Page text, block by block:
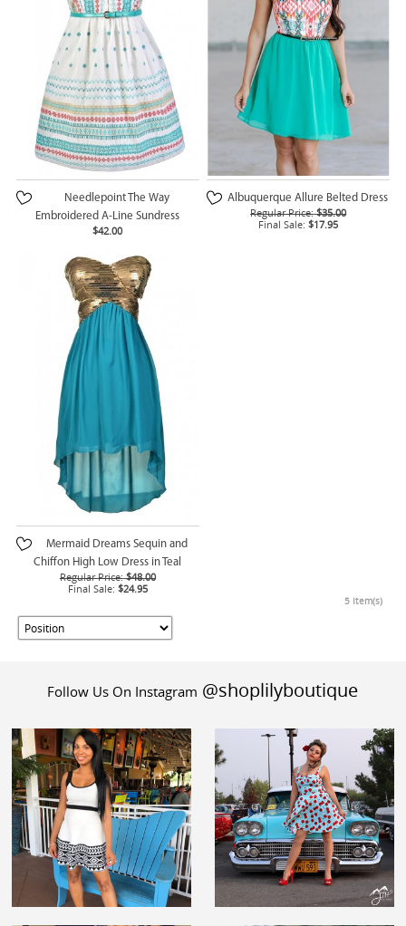
Needlepoint The Way
Embroidered A-Line Sundress
$42.00
Albuquerque Allure Belted Dress
Regular Price: $35.00
Final Sale: $17.95
Mermaid Dreams Sequin and
Chiffon High Low Dress in Teal
Regular Price: $48.00
Final Sale: $24.95
5 Item(s)
Follow Us On Instagram @shoplilyboutique